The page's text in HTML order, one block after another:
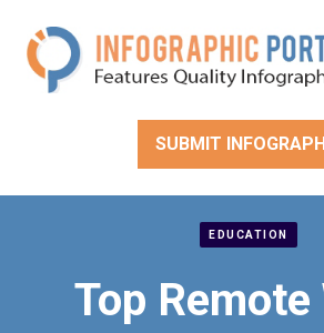
content
SUBMIT
EDUCATION
Top Remote